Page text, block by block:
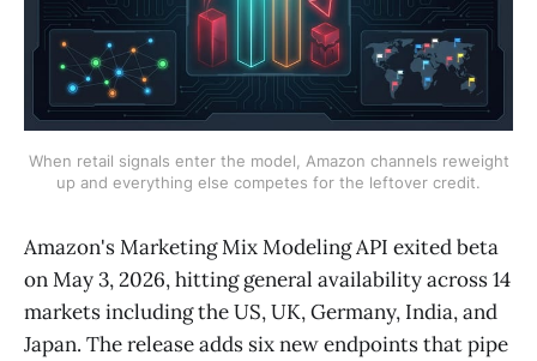
When retail signals enter the model, Amazon channels reweight
up and everything else competes for the leftover credit.
Amazon's Marketing Mix Modeling API exited beta
on May 3, 2026, hitting general availability across 14
markets including the US, UK, Germany, India, and
Japan. The release adds six new endpoints that pipe